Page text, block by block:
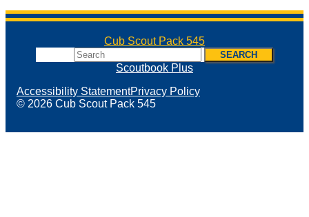
Cub Scout Pack 545
SEARCH
Scoutbook Plus
Accessibility StatementPrivacy Policy
© 2026 Cub Scout Pack 545